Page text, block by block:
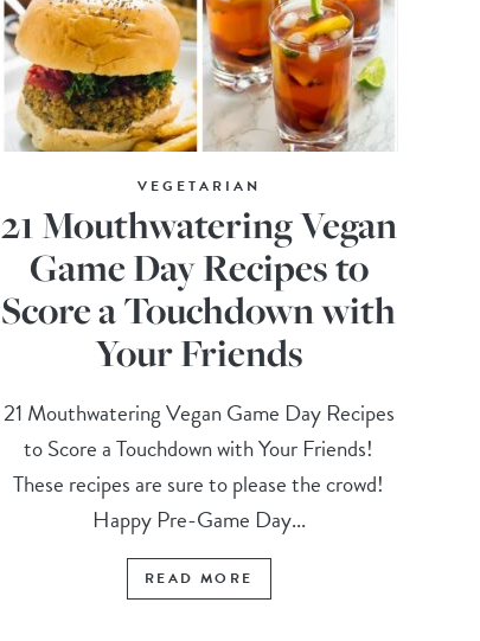
VEGETARIAN
21 Mouthwatering Vegan
Game Day Recipes to
Score a Touchdown with
Your Friends
21 Mouthwatering Vegan Game Day Recipes
to Score a Touchdown with Your Friends!
These recipes are sure to please the crowd!
Happy Pre-Game Day...
READ MORE